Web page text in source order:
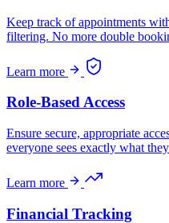
Keep track of appointments
filtering. No more double
Learn more
Role-Based Access
Ensure secure, appropriate
everyone sees exactly what
Learn more
Financial Tracking